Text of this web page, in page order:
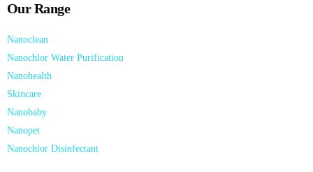
Our Range
Nanoclean
Nanochlor Water Purification
Nanohealth
Skincare
Nanobaby
Nanopet
Nanochlor Disinfectant